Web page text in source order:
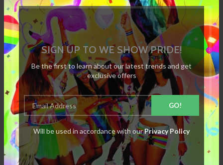
SIGN UP TO WE SHOW PRIDE!
Be the first to learn about our latest trends and get
exclusive offers
Will be used in accordance with ourPrivacy Policy
SPECIFICATION
REVIEWS
RELATED PRODUCTS
SOLD
OUT